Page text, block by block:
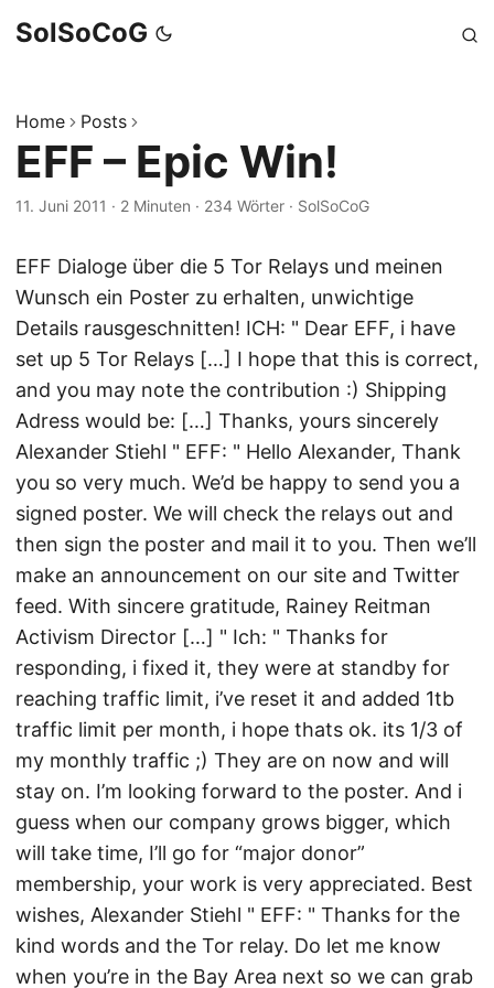
SolSoCoG
Home Posts
EFF – Epic Win!
11. Juni 2011 · 2 Minuten · 234 Wörter · SolSoCoG
EFF Dialoge über die 5 Tor Relays und meinen
Wunsch ein Poster zu erhalten, unwichtige
Details rausgeschnitten! ICH: " Dear EFF, i have
set up 5 Tor Relays […] I hope that this is correct,
and you may note the contribution :) Shipping
Adress would be: […] Thanks, yours sincerely
Alexander Stiehl " EFF: " Hello Alexander, Thank
you so very much. We’d be happy to send you a
signed poster. We will check the relays out and
then sign the poster and mail it to you. Then we’ll
make an announcement on our site and Twitter
feed. With sincere gratitude, Rainey Reitman
Activism Director […] " Ich: " Thanks for
responding, i fixed it, they were at standby for
reaching traffic limit, i’ve reset it and added 1tb
traffic limit per month, i hope thats ok. its 1/3 of
my monthly traffic ;) They are on now and will
stay on. I’m looking forward to the poster. And i
guess when our company grows bigger, which
will take time, I’ll go for “major donor”
membership, your work is very appreciated. Best
wishes, Alexander Stiehl " EFF: " Thanks for the
kind words and the Tor relay. Do let me know
when you’re in the Bay Area next so we can grab